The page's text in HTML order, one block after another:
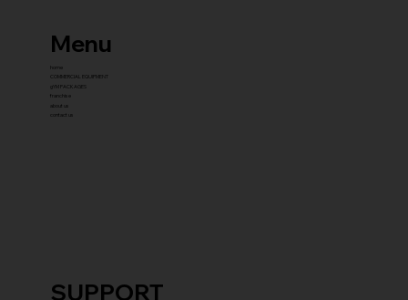
SUPPORT
Menu
home
COMMERCIAL EQUIPMENT
gYM PACKAGES
franchise
about us
contact us